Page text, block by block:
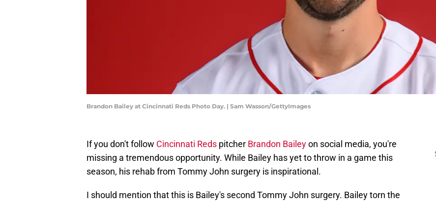
Brandon Bailey at Cincinnati Reds Photo Day. | Sam Wasson/GettyImages
If you don't follow Cincinnati Reds pitcher Brandon Baileyon social media, you're
missing a tremendous opportunity. While Bailey has yet to throw in a game this
season, his rehab from Tommy John surgery is inspirational.
I should mention that this is Bailey's second Tommy John surgery. Bailey torn the